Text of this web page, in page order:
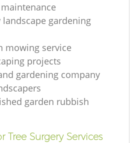
gardening
mowing service
projects
gardening company
garden rubbish
Tree Surgery Services